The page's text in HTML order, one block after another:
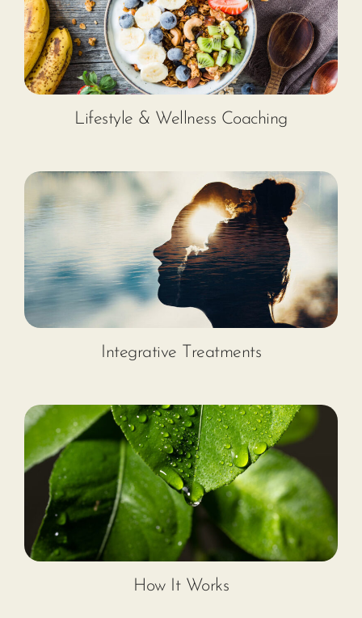
Lifestyle & Wellness Coaching
Integrative Treatments
How It Works